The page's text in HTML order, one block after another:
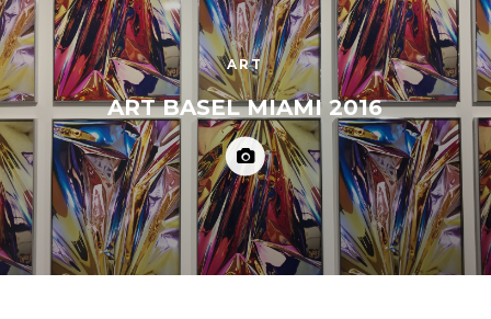
ART
ART BASEL MIAMI 2016